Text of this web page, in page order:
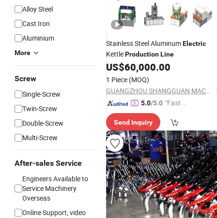
Alloy Steel
Cast Iron
Aluminium
More
Screw
Single-Screw
Twin-Screw
Double-Screw
Multi-Screw
After-sales Service
Engineers Available to
Service Machinery
Overseas
Online Support, video
Stainless Steel AluminumElectric
KettleProductionLine
US$60,000.00
1 Piece (MOQ)
GUANGZHOU SHANGGUAN MACHINERY CO.LTD
5.0/5.0 "Fast D
Send Inquiry